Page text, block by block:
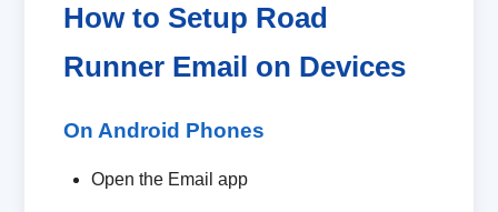
How to Setup Road
Runner Email on Devices
On Android Phones
Open the Email app